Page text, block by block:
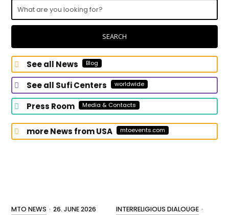
What
are
you
for?
SEARCH
See all News Blog
See all Sufi Centers worldwide
Press Room Media & Contacts
more News from USA mtoevents.com
MTO NEWS · 26. JUNE 2026 INTERRELIGIOUS DIALOUGE ·